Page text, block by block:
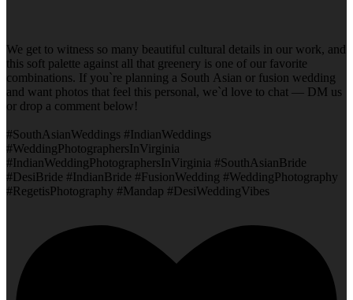
We get to witness so many beautiful cultural details in our work, and
this soft palette against all that greenery is one of our favorite
combinations. If you`re planning a South Asian or fusion wedding
and want photos that feel this personal, we`d love to chat — DM us
or drop a comment below!
#SouthAsianWeddings #IndianWeddings
#WeddingPhotographersInVirginia
#IndianWeddingPhotographersInVirginia #SouthAsianBride
#DesiBride #IndianBride #FusionWedding #WeddingPhotography
#RegetisPhotography #Mandap #DesiWeddingVibes